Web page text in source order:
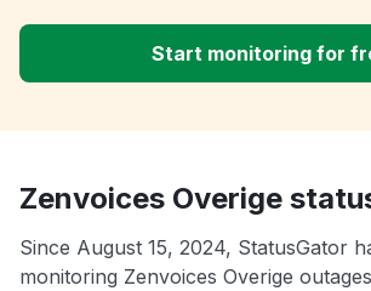
Start monitoring for
Zenvoices Overige
Since August 15, 2024, StatusGator
monitoring Zenvoices Overige